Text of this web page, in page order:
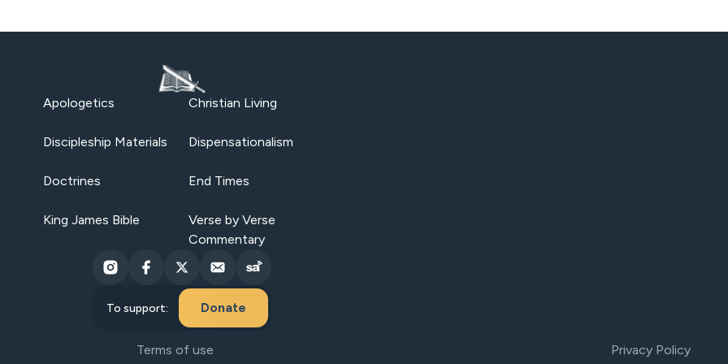
Apologetics Christian Living
Discipleship Materials Dispensationalism
Doctrines End Times
King James Bible
Verse by Verse
Commentary
To support: Donate
Terms of use Privacy Policy